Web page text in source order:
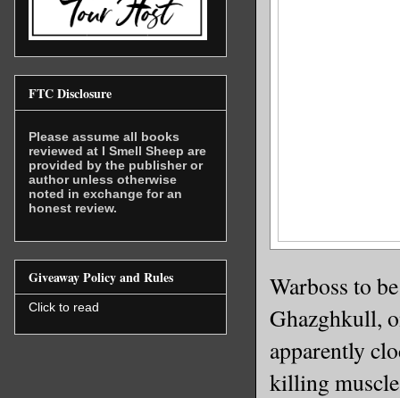
Warboss to
Ghazghkull,
apparently
killing
FTC Disclosure
Please assume all books
reviewed at I Smell Sheep are
provided by the publisher or
author unless otherwise
noted in exchange for an
honest review.
Giveaway Policy and Rules
Click to read